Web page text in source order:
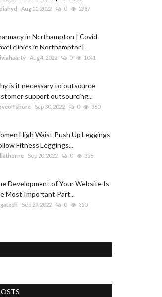
Aug 11, 2022 0 2987
in Northampton | Covid
clinics in Northampton|...
Aug 4, 2022 0 1041
is it necessary to outsource
support outsourcing...
Sep 30, 2022 0 360
High Waist Push Up Leggings
Fitness Leggings...
Sep 20, 2022 0 356
Development of Your Website Is
Most Important Part...
Sep 29, 2022 0 350